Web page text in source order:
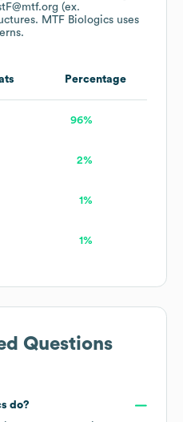
(ex.
MTF Biologics uses
Percentage
96%
2%
1%
1%
Questions
do?